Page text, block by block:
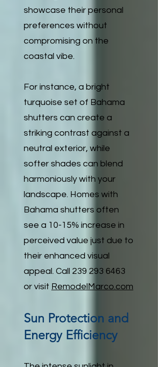
showcase their personal
preferences without
compromising on the
coastal vibe.
For instance, a bright
turquoise set of Bahama
shutters can create a
striking contrast against a
neutral exterior, while
softer shades can blend
harmoniously with your
landscape. Homes with
Bahama shutters often
see a 10-15% increase in
perceived value just due to
their enhanced visual
appeal. Call 239 293 6463
or visit RemodelMarco.com
Sun Protection and
Energy Efficiency